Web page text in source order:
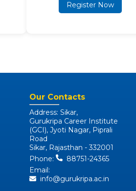
Register Now
Our Contacts
Address: Sikar,
Gurukripa Career Institute
(GCI), Jyoti Nagar, Piprali
Road
Sikar, Rajasthan - 332001
Phone:
88751-24365
Email:
info@gurukripa.ac.in